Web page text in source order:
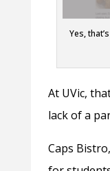
Yes,
At UVic,
lack of a
Caps